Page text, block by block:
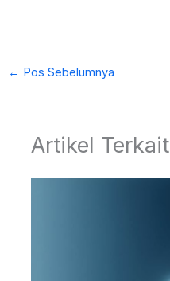
← Pos Sebelumnya
Artikel Terkait